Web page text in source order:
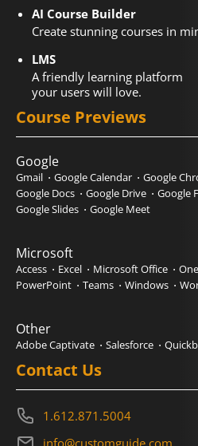
AI Course Builder
Create stunning courses in
LMS
A friendly learning platform
your users will love.
Course Previews
Google
Gmail Google Calendar Google
Google Docs
Google Drive Google
Google Slides
Google Meet
Microsoft
Access Excel Microsoft Office
PowerPoint
Teams Windows
Other
Adobe Captivate Salesforce
Contact Us
1.612.871.5004
info@customguide.com